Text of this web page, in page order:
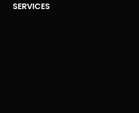
SERVICES